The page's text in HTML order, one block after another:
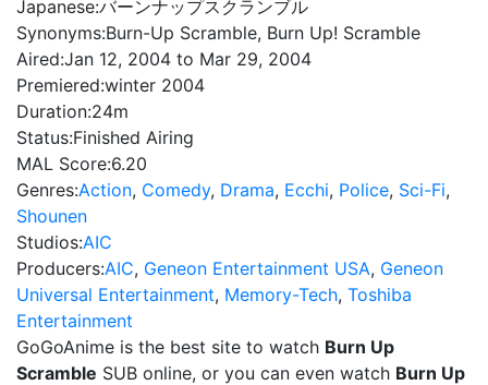
Japanese:バーンナップスクランブル
Synonyms:Burn-Up Scramble, Burn Up! Scramble
Aired:Jan 12, 2004 to Mar 29, 2004
Premiered:winter 2004
Duration:24m
Status:Finished Airing
MAL Score:6.20
Genres:Action, Comedy, Drama, Ecchi, Police, Sci-Fi,
Shounen
Studios:AIC
Producers:AIC, Geneon Entertainment USA, Geneon
Universal Entertainment, Memory-Tech, Toshiba
Entertainment
GoGoAnime is the best site to watch Burn Up
Scramble SUB online, or you can even watch Burn Up